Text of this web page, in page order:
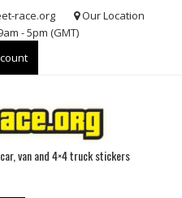
race.org
Our Location
- 5pm (GMT)
van and 4×4 truck stickers